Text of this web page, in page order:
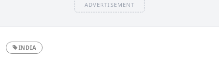
ADVERTISEMENT
INDIA